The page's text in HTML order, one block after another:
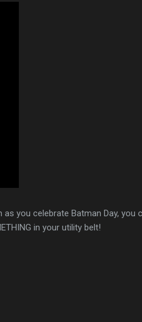
you celebrate Batman Day, you
in your utility belt!